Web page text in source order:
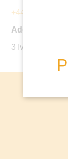
+44 1473
Address:
3 Ivry Street,